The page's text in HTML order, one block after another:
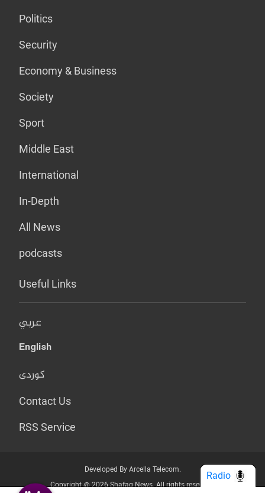
Politics
Security
Economy & Business
Society
Sport
Middle East
International
In-Depth
All News
podcasts
Useful Links
عربي
English
کوردی
Contact Us
RSS Service
Developed By Arcella Telecom.
Copyright @ 2026 Shafaq News. All rights reserved.
Radio